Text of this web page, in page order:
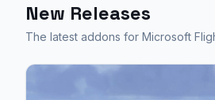
New Releases
The latest addons for Microsoft